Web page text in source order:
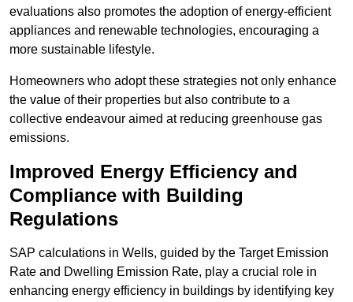
evaluations also promotes the adoption of energy-efficient
appliances and renewable technologies, encouraging a
more sustainable lifestyle.
Homeowners who adopt these strategies not only enhance
the value of their properties but also contribute to a
collective endeavour aimed at reducing greenhouse gas
emissions.
Improved Energy Efficiency and
Compliance with Building
Regulations
SAP calculations in Wells, guided by the Target Emission
Rate and Dwelling Emission Rate, play a crucial role in
enhancing energy efficiency in buildings by identifying key